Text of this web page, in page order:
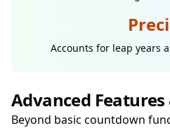
Accounts for leap years
Advanced
Beyond basic countdown